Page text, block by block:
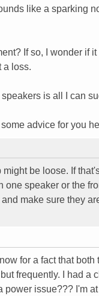
like a sparking
If so, I wonder if
a loss.
is all I can
advice for you
be loose. If
speaker or the
make sure they
for a fact that both
frequently. I had a
issue??? I'm